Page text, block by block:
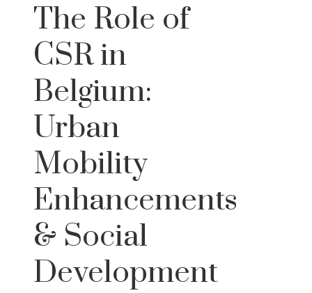
The Role of
CSR in
Belgium:
Urban
Mobility
Enhancements
& Social
Development